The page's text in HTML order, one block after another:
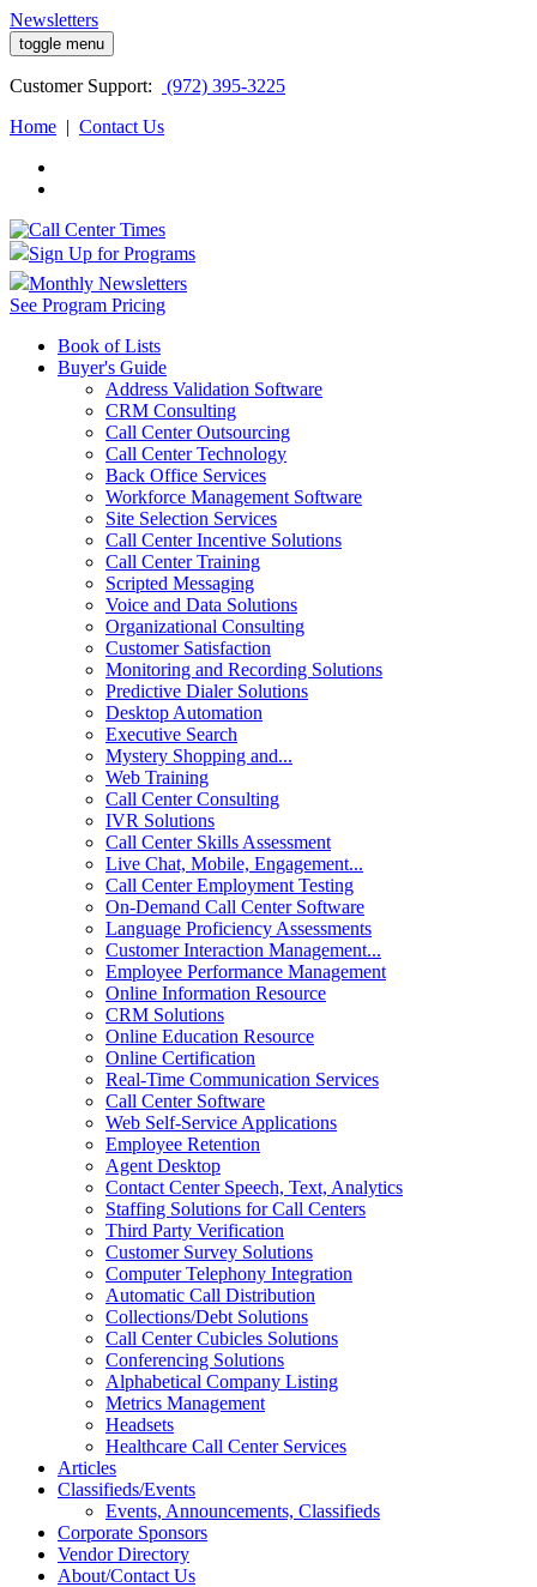
Newsletters
toggle menu
Customer Support:
(972) 395-3225
Home | Contact Us
Sign Up for Programs
Monthly Newsletters
See Program Pricing
Book of Lists
Buyer's Guide
Address Validation Software
CRM Consulting
Call Center Outsourcing
Call Center Technology
Back Office Services
Workforce Management Software
Site Selection Services
Call Center Incentive Solutions
Call Center Training
Scripted Messaging
Voice and Data Solutions
Organizational Consulting
Customer Satisfaction
Monitoring and Recording Solutions
Predictive Dialer Solutions
Desktop Automation
Executive Search
Mystery Shopping and...
Web Training
Call Center Consulting
IVR Solutions
Call Center Skills Assessment
Live Chat, Mobile, Engagement...
Call Center Employment Testing
On-Demand Call Center Software
Language Proficiency Assessments
Customer Interaction Management...
Employee Performance Management
Online Information Resource
CRM Solutions
Online Education Resource
Online Certification
Real-Time Communication Services
Call Center Software
Web Self-Service Applications
Employee Retention
Agent Desktop
Contact Center Speech, Text, Analytics
Staffing Solutions for Call Centers
Third Party Verification
Customer Survey Solutions
Computer Telephony Integration
Automatic Call Distribution
Collections/Debt Solutions
Call Center Cubicles Solutions
Conferencing Solutions
Alphabetical Company Listing
Metrics Management
Headsets
Healthcare Call Center Services
Articles
Classifieds/Events
Events, Announcements, Classifieds
Corporate Sponsors
Vendor Directory
About/Contact Us